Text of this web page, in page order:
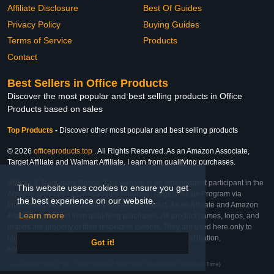
This website uses cookies to ensure you get
the best experience on our website.
Learn more
Got it!
Affiliate Disclosure
Privacy Policy
Terms of Service
Contact
Best Of Guides
Buying Guides
Products
Best Sellers in Office Products
Discover the most popular and best selling products in Office
Products based on sales
Top Products - Discover other most popular and best selling products
© 2026 officeproducts.top . All Rights Reserved. As an Amazon Associate,
Target Affiliate and Walmart Affiliate, I earn from qualifying purchases.
Affiliate & Trademark Notice: This website is an independent participant in the
Amazon Services LLC Associates Program, Target Affiliate Program via
Impact, and Walmart Affiliate Program via Impact. As an Affiliate and Amazon
Associate, we earn from qualifying purchases. All product names, logos, and
brands are property of their respective owners. They are used here only to
identify the products and their inclusion does not imply affiliation,
Last Updated: Wed Feb 25 2026 09:09:23 GMT+0000 (Coordinated Universal Time)